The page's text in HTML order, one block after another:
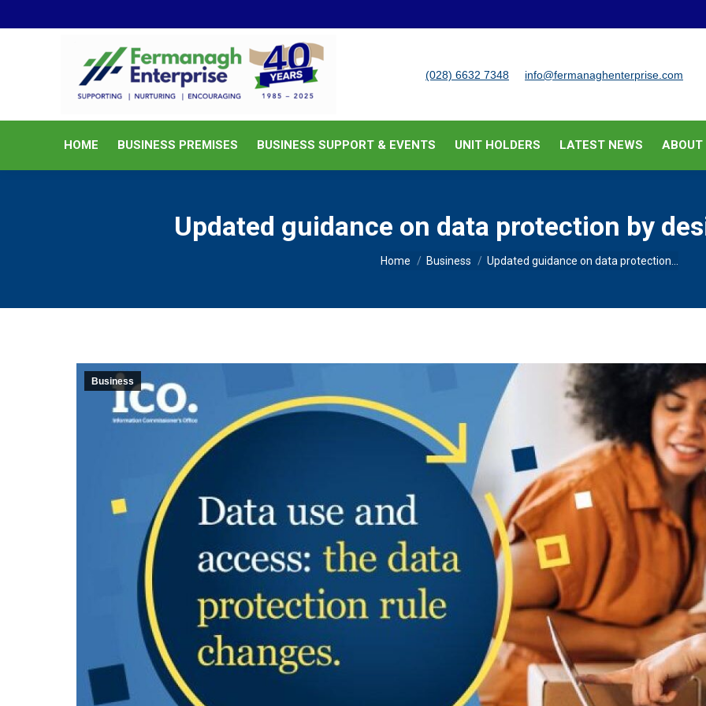
(028) 6632 7348 info@fermanaghenterprise.com
HOME BUSINESS PREMISES BUSINESS SUPPORT & EVENTS UNIT HOLDERS LATEST NEWS ABOUT
Updated guidance on data protection by
You are here:
Home Business Updated guidance on data protection…
Business